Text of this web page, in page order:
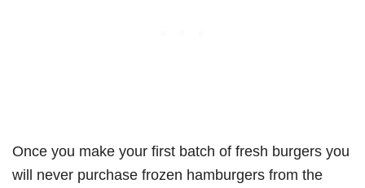
Once you make your first batch of fresh burgers you
will never purchase frozen hamburgers from the